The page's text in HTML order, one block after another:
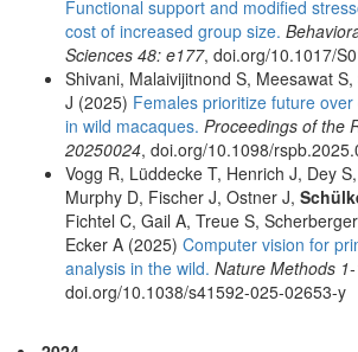
Functional support and modified
cost of increased group size.
Sciences 48: e177, doi.org/10.1017/
Shivani, Malaivijitnond S, Meesawat S,
J (2025) Females prioritize future
in wild macaques. Proceedings of the
20250024, doi.org/10.1098/
Vogg R, Lüddecke T, Henrich J, Dey
Murphy D, Fischer J, Ostner J,
Fichtel C, Gail A, Treue S,
Ecker A (2025) Computer vision for
analysis in the wild. Nature Methods
doi.org/10.1038/s41592-025-02653-y